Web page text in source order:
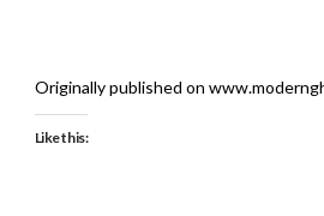
Originally published on
Like this: